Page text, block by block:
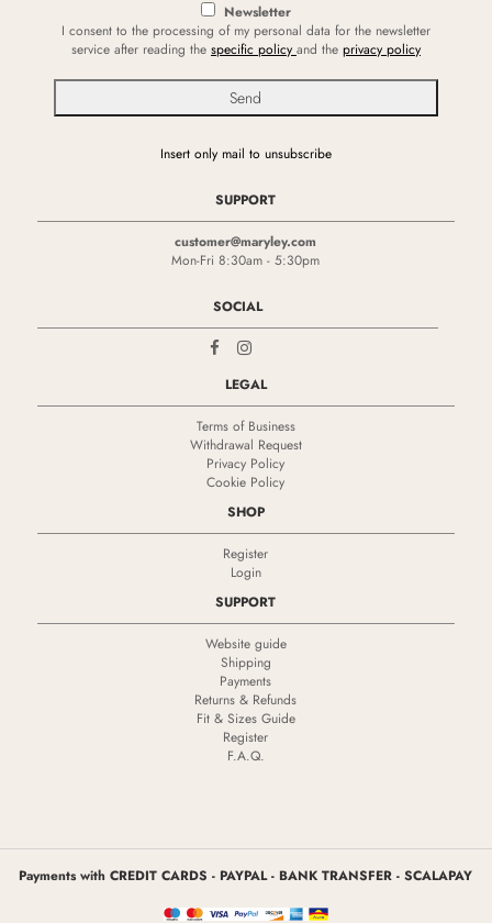
Newsletter
I consent to the processing of my personal data for the newsletter
service after reading the specific policy and the privacy policy
Insert only mail to unsubscribe
SUPPORT
customer@maryley.com
Mon-Fri 8:30am - 5:30pm
SOCIAL
LEGAL
Terms of Business
Withdrawal Request
Privacy Policy
Cookie Policy
SHOP
Register
Login
SUPPORT
Website guide
Shipping
Payments
Returns & Refunds
Fit & Sizes Guide
Register
F.A.Q.
Payments with CREDIT CARDS - PAYPAL - BANK TRANSFER - SCALAPAY